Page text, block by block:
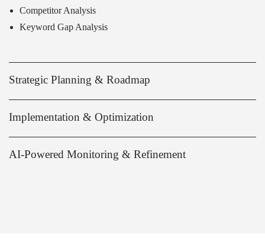
Competitor Analysis
Keyword Gap Analysis
Strategic Planning & Roadmap
Implementation & Optimization
AI-Powered Monitoring & Refinement